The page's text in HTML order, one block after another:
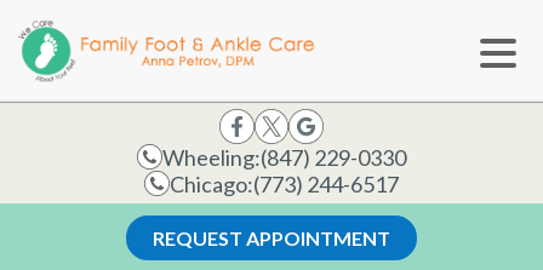
REQUEST APPOINTMENT
Wheeling:(847) 229-0330
Chicago:(773) 244-6517